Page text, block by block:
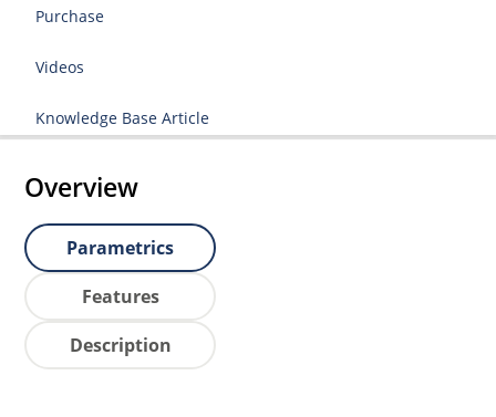
Purchase
Videos
Knowledge Base Article
Overview
Parametrics
Features
Description